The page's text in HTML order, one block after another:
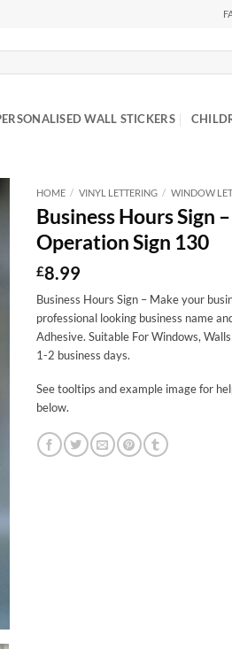
WALL STICKERS
HOME / VINYL LETTERING / WINDOW
Business Hours Sign
Operation Sign 130
£8.99
Business Hours Sign – Make your
professional looking business name
Adhesive. Suitable For Windows,
1-2 business days.
See tooltips and example image for
below.